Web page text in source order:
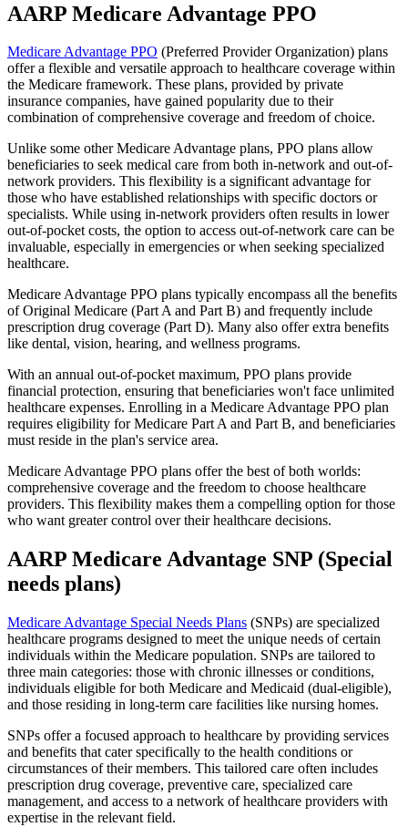
AARP Medicare Advantage PPO
Medicare Advantage PPO (Preferred Provider Organization) plans
offer a flexible and versatile approach to healthcare coverage within
the Medicare framework. These plans, provided by private
insurance companies, have gained popularity due to their
combination of comprehensive coverage and freedom of choice.
Unlike some other Medicare Advantage plans, PPO plans allow
beneficiaries to seek medical care from both in-network and out-of-
network providers. This flexibility is a significant advantage for
those who have established relationships with specific doctors or
specialists. While using in-network providers often results in lower
out-of-pocket costs, the option to access out-of-network care can be
invaluable, especially in emergencies or when seeking specialized
healthcare.
Medicare Advantage PPO plans typically encompass all the benefits
of Original Medicare (Part A and Part B) and frequently include
prescription drug coverage (Part D). Many also offer extra benefits
like dental, vision, hearing, and wellness programs.
With an annual out-of-pocket maximum, PPO plans provide
financial protection, ensuring that beneficiaries won't face unlimited
healthcare expenses. Enrolling in a Medicare Advantage PPO plan
requires eligibility for Medicare Part A and Part B, and beneficiaries
must reside in the plan's service area.
Medicare Advantage PPO plans offer the best of both worlds:
comprehensive coverage and the freedom to choose healthcare
providers. This flexibility makes them a compelling option for those
who want greater control over their healthcare decisions.
AARP Medicare Advantage SNP (Special
needs plans)
Medicare Advantage Special Needs Plans (SNPs) are specialized
healthcare programs designed to meet the unique needs of certain
individuals within the Medicare population. SNPs are tailored to
three main categories: those with chronic illnesses or conditions,
individuals eligible for both Medicare and Medicaid (dual-eligible),
and those residing in long-term care facilities like nursing homes.
SNPs offer a focused approach to healthcare by providing services
and benefits that cater specifically to the health conditions or
circumstances of their members. This tailored care often includes
prescription drug coverage, preventive care, specialized care
management, and access to a network of healthcare providers with
expertise in the relevant field.